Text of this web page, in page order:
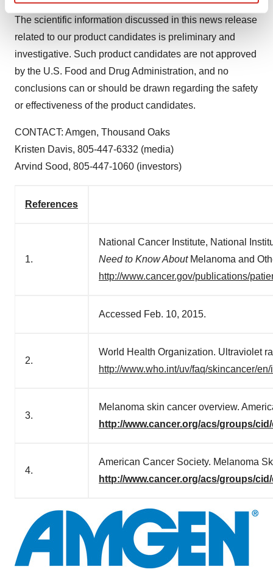
and set your preferences in thedetails section.
We use cookies to enhance your experience, analyze
site traffic, and serve tailored ads. By clicking "OK", you
consent or withdraw it. For more info, see ourPrivacy
Policy.
The scientific information discussed in this news release
related to our product candidates is preliminary and
investigative. Such product candidates are not approved
by the U.S. Food and Drug Administration, and no
conclusions can or should be drawn regarding the safety
or effectiveness of the product candidates.
CONTACT: Amgen, Thousand Oaks
Kristen Davis, 805-447-6332 (media)
Arvind Sood, 805-447-1060 (investors)
References
1.
National Cancer Institute, National
Need to Know AboutMelanoma and
http://www.cancer.gov/publications/
Accessed Feb. 10, 2015.
2.
World Health Organization. Ultraviolet
http://www.who.int/uv/faq/skincancer/
3.
Melanoma skin cancer overview.
http://www.cancer.org/acs/groups/
4.
American Cancer Society. Melanoma
http://www.cancer.org/acs/groups/